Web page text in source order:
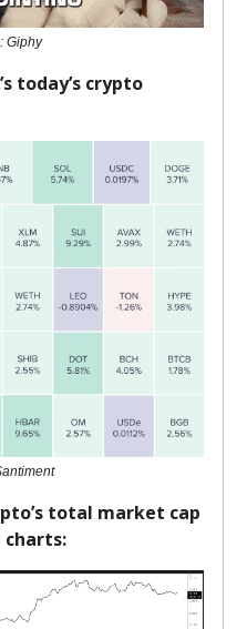
Giphy
today’s crypto
total market cap
charts: